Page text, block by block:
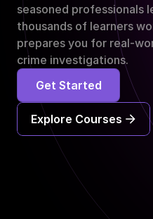
seasoned professionals
thousands of learners
prepares you for real-
crime investigations.
Get Started
Explore Courses